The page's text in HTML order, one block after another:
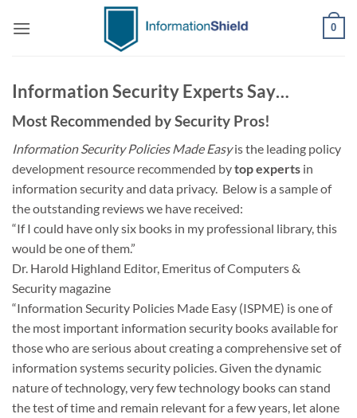
0
Information Security Experts Say…
Most Recommended by Security Pros!
Information Security Policies Made Easyis the leading policy
development resource recommended bytop experts in
information security and data privacy. Below is a sample of
the outstanding reviews we have received:
“If I could have only six books in my professional library, this
would be one of them.”
Dr. Harold Highland Editor, Emeritus of Computers &
Security magazine
“Information Security Policies Made Easy (ISPME) is one of
the most important information security books available for
those who are serious about creating a comprehensive set of
information systems security policies. Given the dynamic
nature of technology, very few technology books can stand
the test of time and remain relevant for a few years, let alone